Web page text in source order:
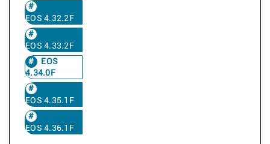
EOS 4.32.2F
EOS 4.33.2F
EOS
4.34.0F
EOS 4.35.1F
EOS 4.36.1F